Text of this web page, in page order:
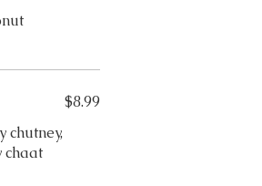
chutney,
chaat
$8.99